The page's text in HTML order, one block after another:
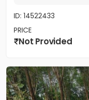
ID: 14522433
PRICE
Not Provided